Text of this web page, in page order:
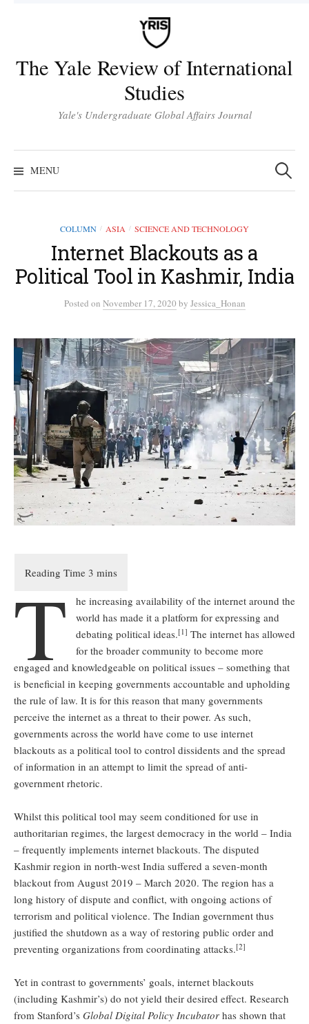
The Yale Review of International
Studies
Yale's Undergraduate Global Affairs Journal
MENU
Search
for:
COLUMN / ASIA / SCIENCE AND TECHNOLOGY
Internet Blackouts as a
Political Tool in Kashmir, India
Posted on November 17, 2020 by Jessica_Honan
T
he increasing availability of the internet around the
world has made it a platform for expressing and
debating political ideas.[1] The internet has allowed
for the broader community to become more
engaged and knowledgeable on political issues – something that
is beneficial in keeping governments accountable and upholding
the rule of law. It is for this reason that many governments
perceive the internet as a threat to their power. As such,
governments across the world have come to use internet
blackouts as a political tool to control dissidents and the spread
of information in an attempt to limit the spread of anti-
government rhetoric.
Whilst this political tool may seem conditioned for use in
authoritarian regimes, the largest democracy in the world – India
– frequently implements internet blackouts. The disputed
Kashmir region in north-west India suffered a seven-month
blackout from August 2019 – March 2020. The region has a
long history of dispute and conflict, with ongoing actions of
terrorism and political violence. The Indian government thus
justified the shutdown as a way of restoring public order and
preventing organizations from coordinating attacks.[2]
Yet in contrast to governments’ goals, internet blackouts
(including Kashmir’s) do not yield their desired effect. Research
from Stanford’s Global Digital Policy Incubator has shown that